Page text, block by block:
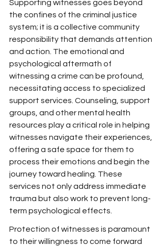
Supporting witnesses goes beyond
the confines of the criminal justice
system; it is a collective community
responsibility that demands attention
and action. The emotional and
psychological aftermath of
witnessing a crime can be profound,
necessitating access to specialized
support services. Counseling, support
groups, and other mental health
resources play a critical role in helping
witnesses navigate their experiences,
offering a safe space for them to
process their emotions and begin the
journey toward healing. These
services not only address immediate
trauma but also work to prevent long-
term psychological effects.
Protection of witnesses is paramount
to their willingness to come forward